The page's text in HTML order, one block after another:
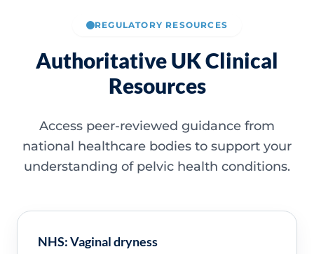
REGULATORY RESOURCES
Authoritative UK Clinical
Resources
Access peer-reviewed guidance from
national healthcare bodies to support your
understanding of pelvic health conditions.
NHS: Vaginal dryness